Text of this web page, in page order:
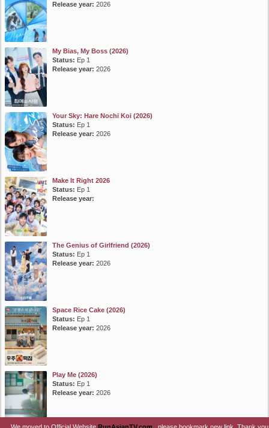
Release year: 2026
My Bias, My Boss (2026)
Status: Ep 1
Release year: 2026
Your Sky: Hare Nochi Koi (2026)
Status: Ep 1
Release year: 2026
Make It Right 2026
Status: Ep 1
Release year:
The Genius of Girlfriend (2026)
Status: Ep 1
Release year: 2026
Space Rice Cake (2026)
Status: Ep 1
Release year: 2026
Play Me (2026)
Status: Ep 1
Release year: 2026